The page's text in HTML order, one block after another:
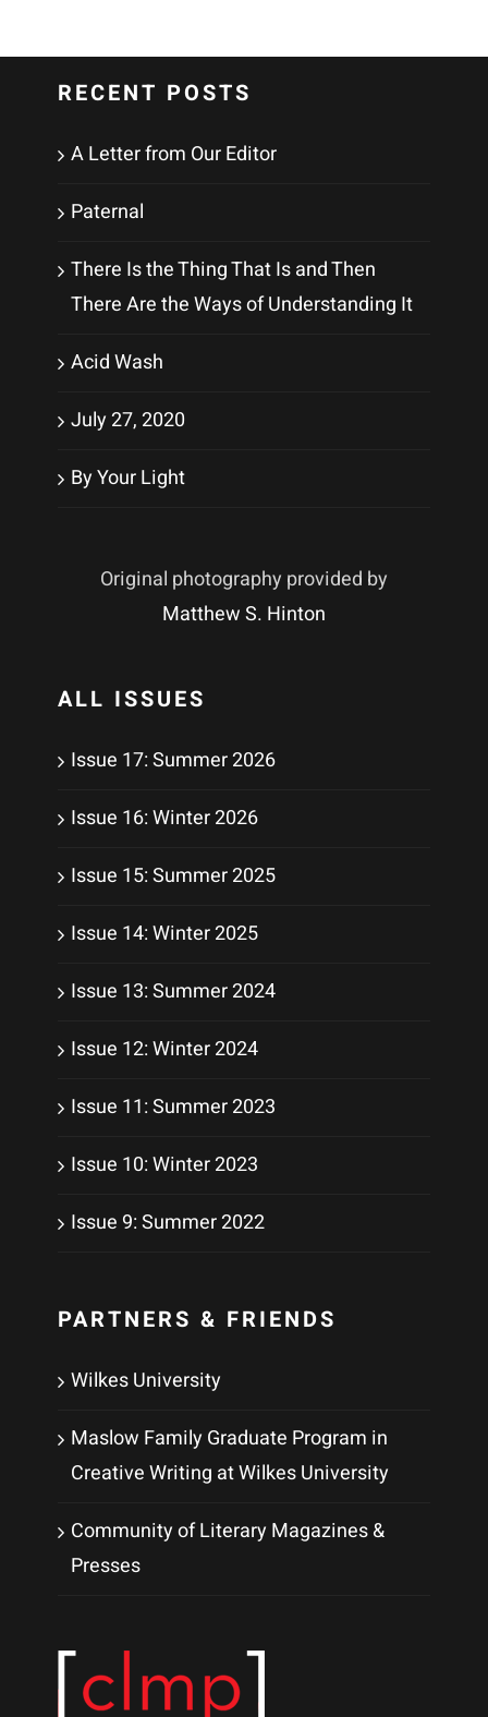
RECENT POSTS
A Letter from Our Editor
Paternal
There Is the Thing That Is and Then
There Are the Ways of Understanding It
Acid Wash
July 27, 2020
By Your Light
Original photography provided by
Matthew S. Hinton
ALL ISSUES
Issue 17: Summer 2026
Issue 16: Winter 2026
Issue 15: Summer 2025
Issue 14: Winter 2025
Issue 13: Summer 2024
Issue 12: Winter 2024
Issue 11: Summer 2023
Issue 10: Winter 2023
Issue 9: Summer 2022
PARTNERS & FRIENDS
Wilkes University
Maslow Family Graduate Program in
Creative Writing at Wilkes University
Community of Literary Magazines &
Presses